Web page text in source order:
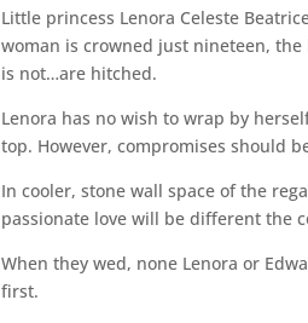
Little princess Lenora Celeste
woman is crowned just nineteen,
is not…are hitched.
Lenora has no wish to wrap by
top. However, compromises should
In cooler, stone wall space of the
passionate love will be different the
When they wed, none Lenora or
first.